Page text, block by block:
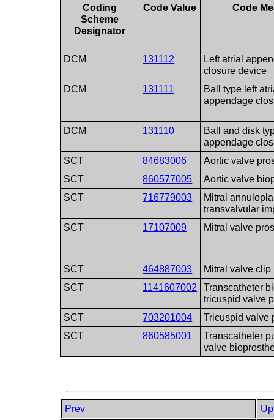
Coding
Scheme
Designator
Code Value Code
DCM 131112
Left atrial
closure device
DCM
131111
Ball type left
appendage
DCM 131110
Ball and disk
appendage
SCT
84683006
Aortic valve
SCT
860577005
Aortic valve
SCT
716779003
Mitral
transvalvular
SCT
17107009 Mitral valve
SCT 464887003
Mitral valve clip
SCT
1141607002
Transcatheter
tricuspid valve
SCT
703201004
Tricuspid valve
SCT
860585001
Transcatheter
valve
Prev Up